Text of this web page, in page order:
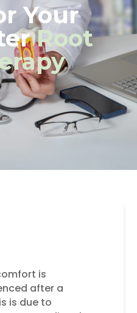
Your
Root
is
after a
is due to